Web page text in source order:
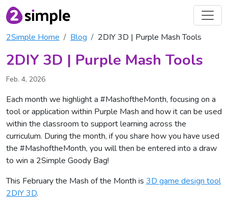
2Simple Home Blog 2DIY 3D | Purple Mash Tools
2DIY 3D | Purple Mash Tools
Feb. 4, 2026
Each month we highlight a #MashoftheMonth, focusing on a
tool or application within Purple Mash and how it can be used
within the classroom to support learning across the
curriculum. During the month, if you share how you have used
the #MashoftheMonth, you will then be entered into a draw
to win a 2Simple Goody Bag!
This February the Mash of the Month is 3D game design tool
2DIY 3D.